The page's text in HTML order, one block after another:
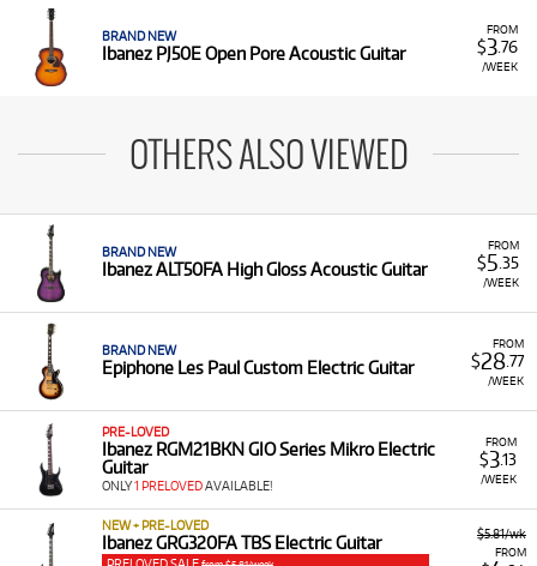
FROM
$3.76
/WEEK
BRAND NEW
Ibanez PJ50E Open Pore Acoustic Guitar
OTHERS ALSO VIEWED
FROM
$5 .35
/WEEK
BRAND NEW
Ibanez ALT50FA High Gloss Acoustic Guitar
FROM
$28.77
/WEEK
BRAND NEW
Epiphone Les Paul Custom Electric Guitar
FROM
$3.13
/WEEK
PRE-LOVED
Ibanez RGM21BKN GIO Series Mikro Electric
Guitar
ONLY1 PRELOVEDAVAILABLE!
$5.81/wk
FROM
NEW + PRE-LOVED
Ibanez GRG320FA TBS Electric Guitar